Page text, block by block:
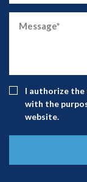
I authorize the
with the
website.